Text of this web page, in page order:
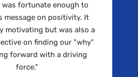
was fortunate enough to
message on positivity. It
motivating but was also a
on finding our "why"
forward with a driving
force."